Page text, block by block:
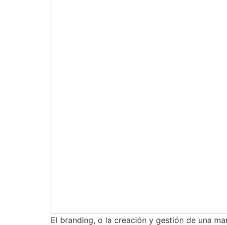
El branding, o la creación y gestión de una